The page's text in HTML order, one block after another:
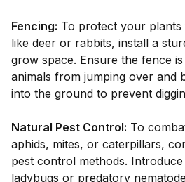
Fencing: To protect your
like deer or rabbits, install a
grow space. Ensure the fence
animals from jumping over and
into the ground to prevent
Natural Pest Control: To
aphids, mites, or caterpillars,
pest control methods.
ladybugs or predatory